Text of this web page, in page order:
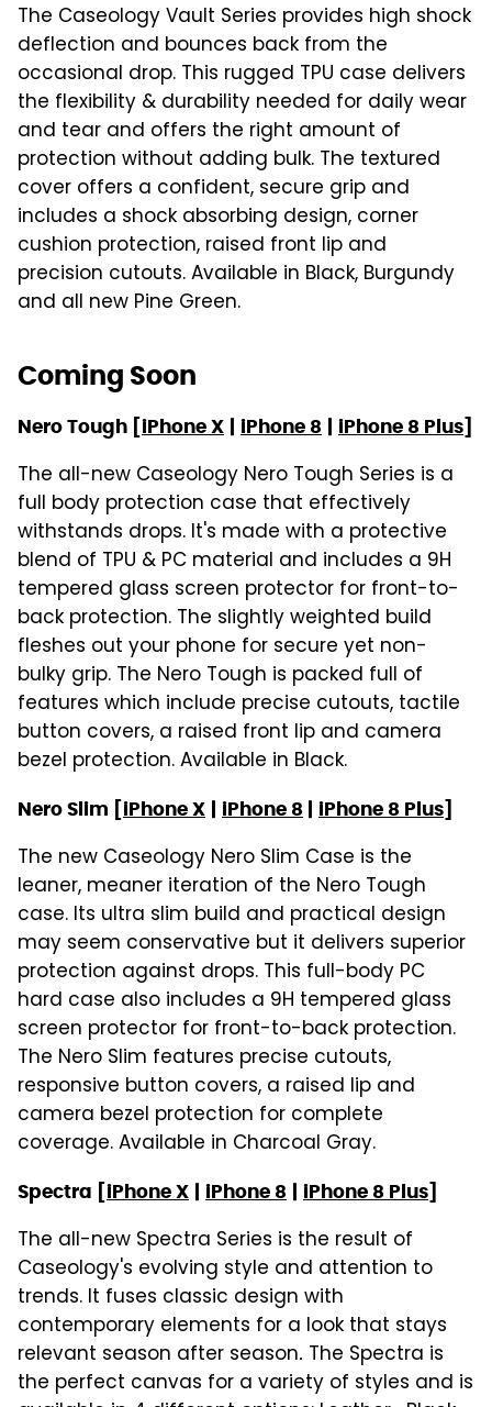
The Caseology Vault Series provides high shock
deflection and bounces back from the
occasional drop. This rugged TPU case delivers
the flexibility & durability needed for daily wear
and tear and offers the right amount of
protection without adding bulk. The textured
cover offers a confident, secure grip and
includes a shock absorbing design, corner
cushion protection, raised front lip and
precision cutouts. Available in Black, Burgundy
and all new Pine Green.
Coming Soon
Nero Tough [iPhone X | iPhone 8 | iPhone 8 Plus]
The all-new Caseology Nero Tough Series is a
full body protection case that effectively
withstands drops. It's made with a protective
blend of TPU & PC material and includes a 9H
tempered glass screen protector for front-to-
back protection. The slightly weighted build
fleshes out your phone for secure yet non-
bulky grip. The Nero Tough is packed full of
features which include precise cutouts, tactile
button covers, a raised front lip and camera
bezel protection. Available in Black.
Nero Slim [iPhone X | iPhone 8 | iPhone 8 Plus]
The new Caseology Nero Slim Case is the
leaner, meaner iteration of the Nero Tough
case. Its ultra slim build and practical design
may seem conservative but it delivers superior
protection against drops. This full-body PC
hard case also includes a 9H tempered glass
screen protector for front-to-back protection.
The Nero Slim features precise cutouts,
responsive button covers, a raised lip and
camera bezel protection for complete
coverage. Available in Charcoal Gray.
Spectra [iPhone X | iPhone 8 | iPhone 8 Plus]
The all-new Spectra Series is the result of
Caseology's evolving style and attention to
trends. It fuses classic design with
contemporary elements for a look that stays
relevant season after season. The Spectra is
the perfect canvas for a variety of styles and is